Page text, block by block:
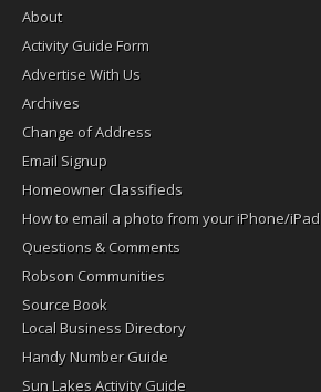
About
Activity Guide Form
Advertise With Us
Archives
Change of Address
Email Signup
Homeowner Classifieds
How to email a photo from your iPhone/iPad
Questions & Comments
Robson Communities
Source Book
Local Business Directory
Handy Number Guide
Sun Lakes Activity Guide